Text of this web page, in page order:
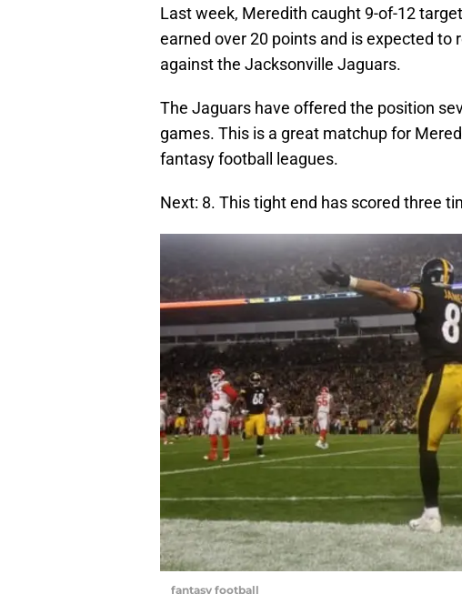
Last week, Meredith caught 9-of-12
earned over 20 points and is expected to
against the Jacksonville Jaguars.
The Jaguars have offered the position
games. This is a great matchup for
fantasy football leagues.
Next: 8. This tight end has scored three
fantasy football